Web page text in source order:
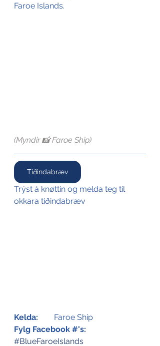
Faroe Islands.
(Myndir 📸 Faroe Ship)
Tíðindabræv
Trýst á knøttin og melda teg til
okkara tíðindabræv
Kelda:
Faroe Ship
Fylg Facebook #'s:
#BlueFaroeIslands